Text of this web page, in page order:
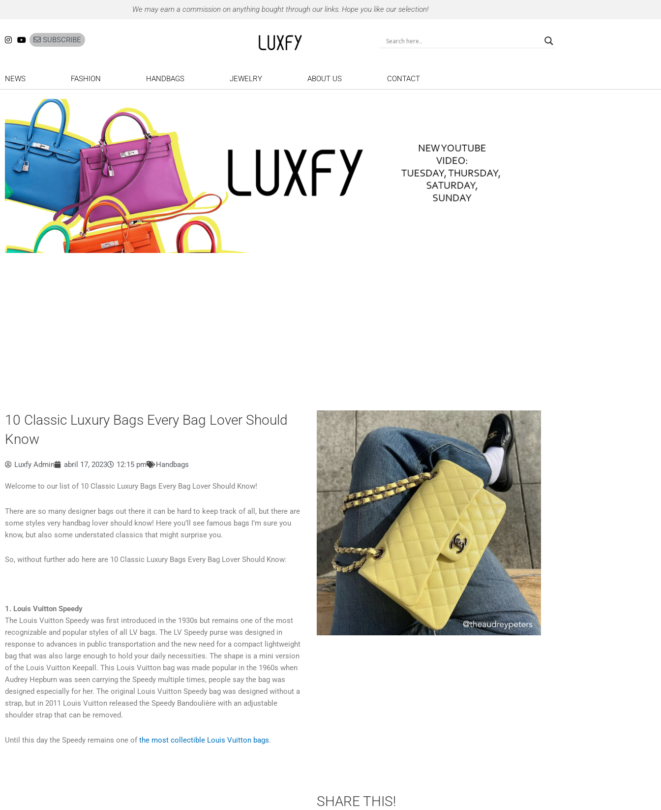
conteúdo
We may earn a commission on anything bought through our links. Hope you like our selection!
SUBSCRIBE
NEWS FASHION HANDBAGS JEWELRY ABOUT US CONTACT
10 Classic Luxury Bags Every Bag Lover Should
Know
Luxfy Admin abril 17, 2023 12:15 pm Handbags
Welcome to our list of 10 Classic Luxury Bags Every Bag Lover Should Know!
There are so many designer bags out there it can be hard to keep track of all, but there are
some styles very handbag lover should know! Here you’ll see famous bags I’m sure you
know, but also some understated classics that might surprise you.
So, without further ado here are 10 Classic Luxury Bags Every Bag Lover Should Know:
1. Louis Vuitton Speedy
The Louis Vuitton Speedy was first introduced in the 1930s but remains one of the most
recognizable and popular styles of all LV bags. The LV Speedy purse was designed in
response to advances in public transportation and the new need for a compact lightweight
bag that was also large enough to hold your daily necessities. The shape is a mini version
of the Louis Vuitton Keepall. This Louis Vuitton bag was made popular in the 1960s when
Audrey Hepburn was seen carrying the Speedy multiple times, people say the bag was
designed especially for her. The original Louis Vuitton Speedy bag was designed without a
strap, but in 2011 Louis Vuitton released the Speedy Bandoulière with an adjustable
shoulder strap that can be removed.
Until this day the Speedy remains one ofthe most collectible Louis Vuitton bags.
SHARE THIS!